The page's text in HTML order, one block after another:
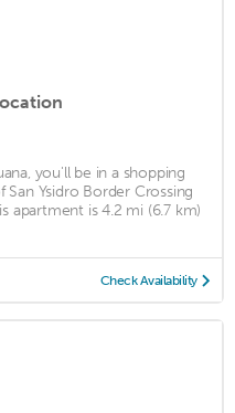
you'll be in a shopping
Ysidro Border Crossing
apartment is 4.2 mi (6.7 km)
Check Availability